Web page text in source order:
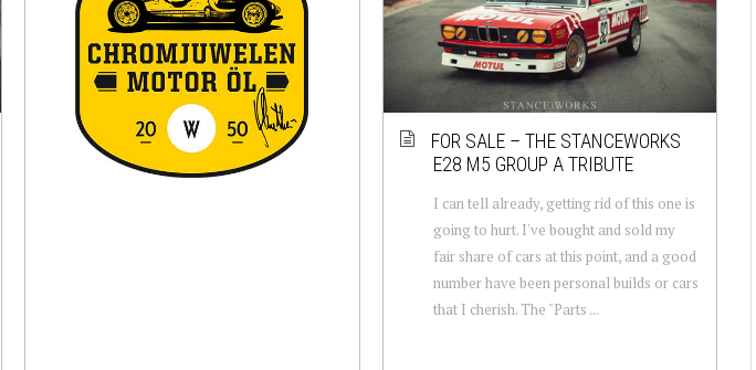
FOR SALE – THE STANCEWORKS
E28 M5 GROUP A TRIBUTE
I can tell already, getting rid of this one is
going to hurt. I've bought and sold my
fair share of cars at this point, and a good
number have been personal builds or cars
that I cherish. The "Parts ...